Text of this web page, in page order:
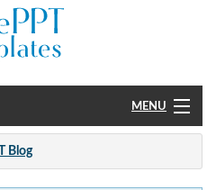
MENU
Blog